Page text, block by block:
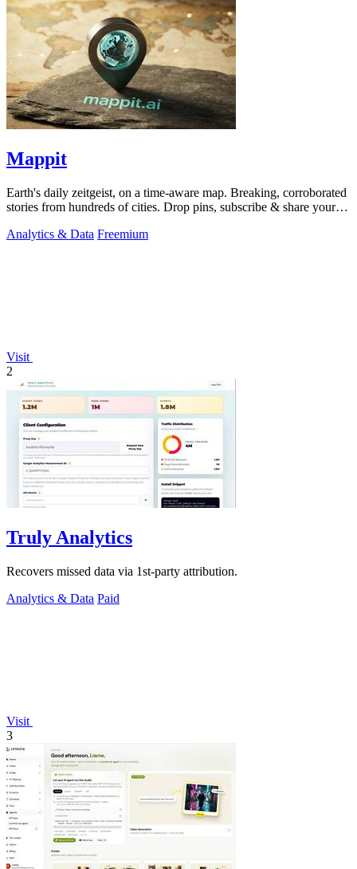
Mappit
Earth's daily zeitgeist, on a time-aware map. Breaking, corroborated
stories from hundreds of cities. Drop pins, subscribe & share your
Analytics & Data Freemium
Visit
2
Truly Analytics
Recovers missed data via 1st-party attribution.
Analytics & Data Paid
Visit
3